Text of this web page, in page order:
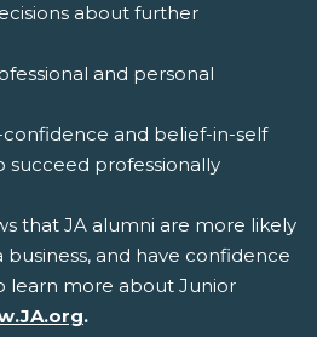
about further
and personal
and belief-in-self
succeed professionally
that JA alumni are more likely
and have confidence
learn more about Junior
.